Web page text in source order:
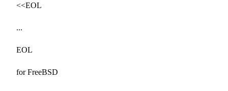
<<EOL
...
EOL
for FreeBSD